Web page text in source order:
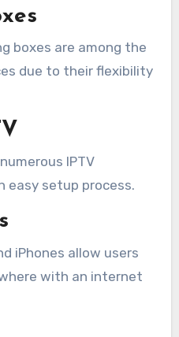
boxes are among the
due to their flexibility
IPTV
easy setup process.
iPhones allow users
with an internet